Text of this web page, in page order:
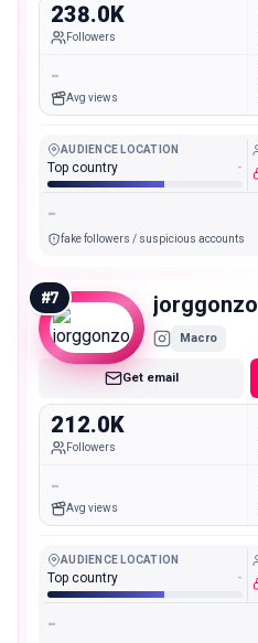
238.0K
Followers
-
Avg views
AUDIENCE LOCATION
Top country -
-
fake followers / suspicious accounts
#7 jorggonzo
Macro
Get email
212.0K
Followers
-
Avg views
AUDIENCE LOCATION
Top country -
-